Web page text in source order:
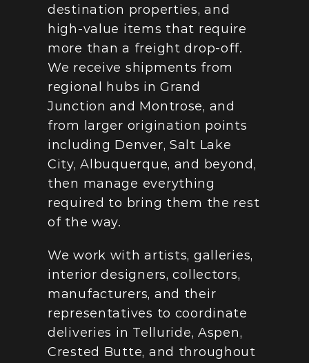
destination properties, and
high-value items that require
more than a freight drop-off.
We receive shipments from
regional hubs in Grand
Junction and Montrose, and
from larger origination points
including Denver, Salt Lake
City, Albuquerque, and beyond,
then manage everything
required to bring them the rest
of the way.
We work with artists, galleries,
interior designers, collectors,
manufacturers, and their
representatives to coordinate
deliveries in Telluride, Aspen,
Crested Butte, and throughout